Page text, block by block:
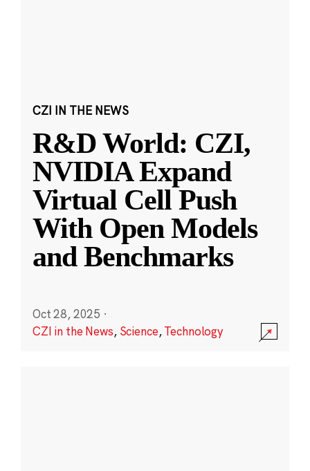
CZI IN THE NEWS
R&D World: CZI,
NVIDIA Expand
Virtual Cell Push
With Open Models
and Benchmarks
Oct 28, 2025 ·
CZI in the News, Science,Technology